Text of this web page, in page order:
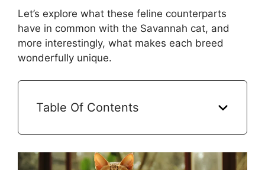
Let’s explore what these feline counterparts
have in common with the Savannah cat, and
more interestingly, what makes each breed
wonderfully unique.
Table Of Contents